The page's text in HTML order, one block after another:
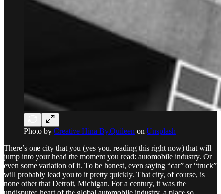
Photo by Creative Hina By.Quileen on Unsplash
There’s one city that you (yes you, reading this right now) that will
jump into your head the moment you read: automobile industry. Or
even some variation of it. To be honest, even saying “car” or “truck”
will probably lead you to it pretty quickly. That city, of course, is
none other that Detroit, Michigan. For a century, it was the
undisputed heart of the global automobile industry, a place so